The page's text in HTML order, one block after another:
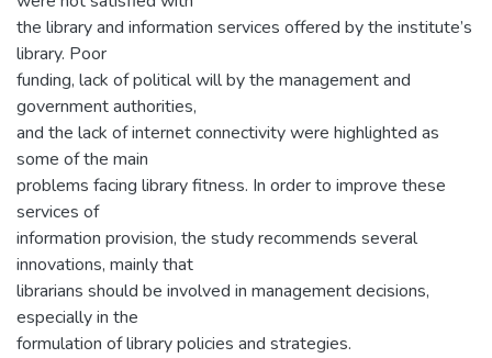
the library and information services offered by the institute’s
library. Poor
funding, lack of political will by the management and
government authorities,
and the lack of internet connectivity were highlighted as
some of the main
problems facing library fitness. In order to improve these
services of
information provision, the study recommends several
innovations, mainly that
librarians should be involved in management decisions,
especially in the
formulation of library policies and strategies.